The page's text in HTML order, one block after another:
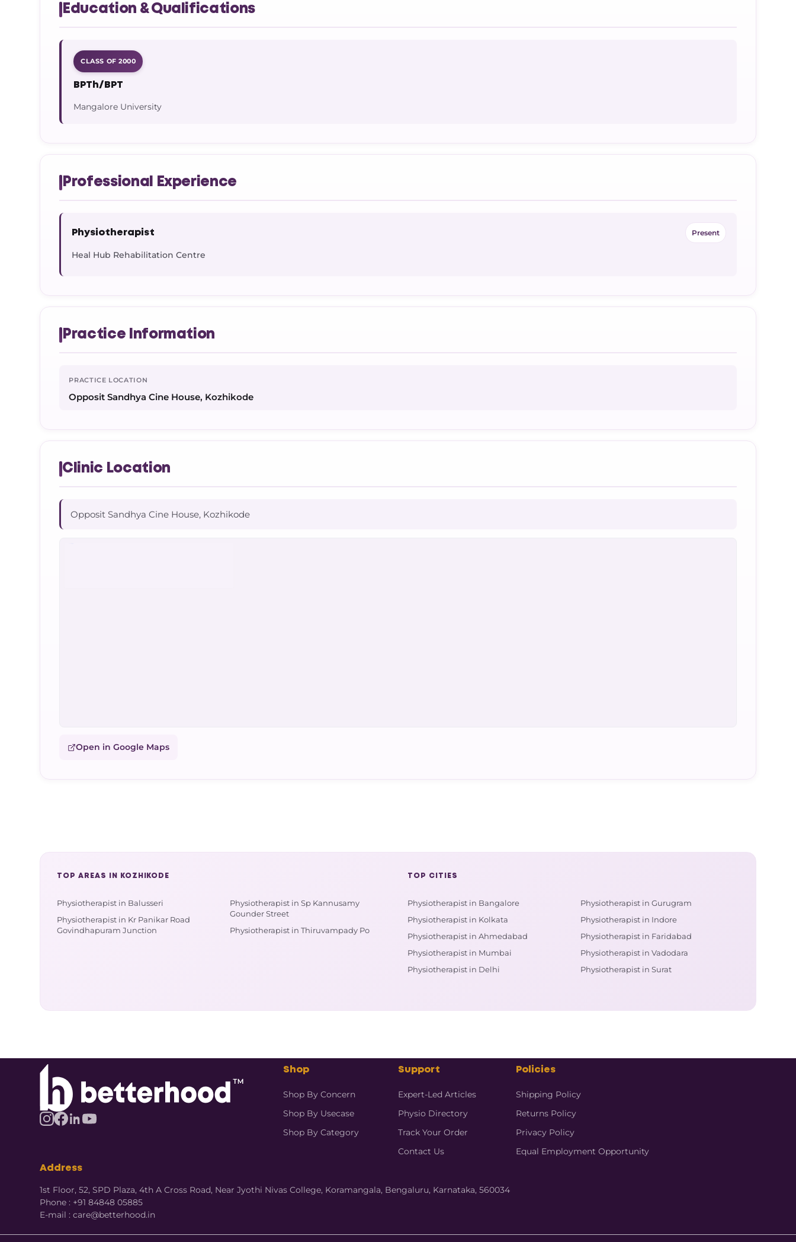
Education & Qualifications
CLASS OF 2000
BPTh/BPT
Mangalore University
Professional Experience
Physiotherapist Present
Heal Hub Rehabilitation Centre
Practice Information
PRACTICE LOCATION
Opposit Sandhya Cine House, Kozhikode
Clinic Location
Opposit Sandhya Cine House, Kozhikode
Open in Google Maps
TOP AREAS IN KOZHIKODE
Physiotherapist in Balusseri
Physiotherapist in Kr Panikar Road
Govindhapuram Junction
Physiotherapist in Sp Kannusamy
Gounder Street
Physiotherapist in Thiruvampady Po
TOP CITIES
Physiotherapist in Bangalore
Physiotherapist in Kolkata
Physiotherapist in Ahmedabad
Physiotherapist in Mumbai
Physiotherapist in Delhi
Physiotherapist in Gurugram
Physiotherapist in Indore
Physiotherapist in Faridabad
Physiotherapist in Vadodara
Physiotherapist in Surat
Shop
Shop By Concern
Shop By Usecase
Shop By Category
Support
Expert-Led Articles
Physio Directory
Track Your Order
Contact Us
Policies
Shipping Policy
Returns Policy
Privacy Policy
Equal Employment Opportunity
Address
1st Floor, 52, SPD Plaza, 4th A Cross Road, Near Jyothi Nivas College, Koramangala, Bengaluru, Karnataka, 560034
Phone : +91 84848 05885
E-mail : care@betterhood.in